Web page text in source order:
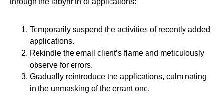
Temporarily suspend the activities of recently added
applications.
Rekindle the email client’s flame and meticulously
observe for errors.
Gradually reintroduce the applications, culminating
in the unmasking of the errant one.